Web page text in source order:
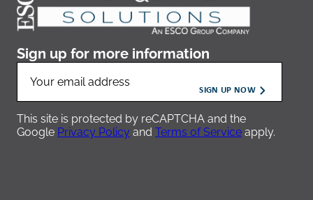
Sign up for more information
This site is protected by reCAPTCHA and the
Google Privacy Policy and Terms of Service apply.